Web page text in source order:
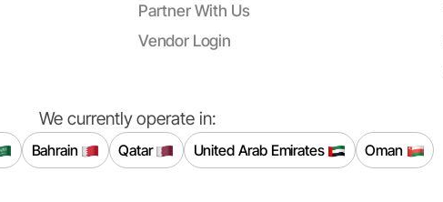
Partner With Us
Vendor Login
We currently operate in:
Bahrain Qatar United Arab Emirates Oman